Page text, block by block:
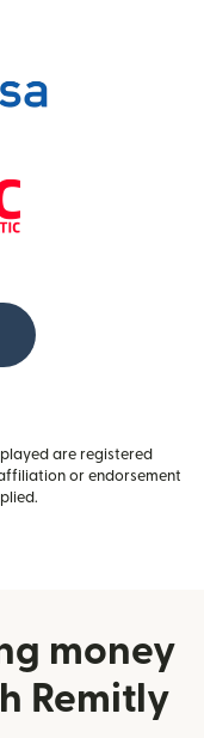
are registered
or endorsement
money
Remitly